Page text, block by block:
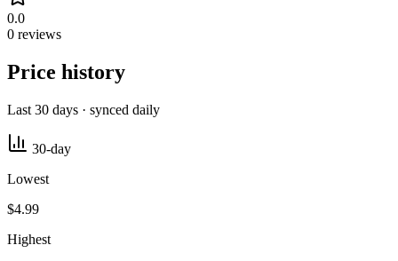
0.0
0 reviews
Price history
Last 30 days · synced daily
30-day
Lowest
$4.99
Highest